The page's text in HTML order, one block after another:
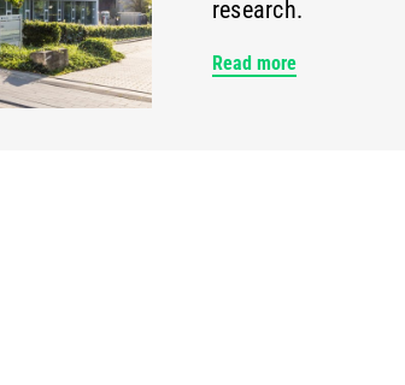
research.
Read more